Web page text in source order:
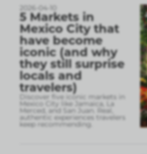
2026-04-10
5 Markets in
Mexico City that
have become
iconic (and why
they still surprise
locals and
travelers)
Discover five iconic markets in
Mexico City like Jamaica, La
Merced, and San Juan. Real,
authentic experiences travelers
keep recommending.